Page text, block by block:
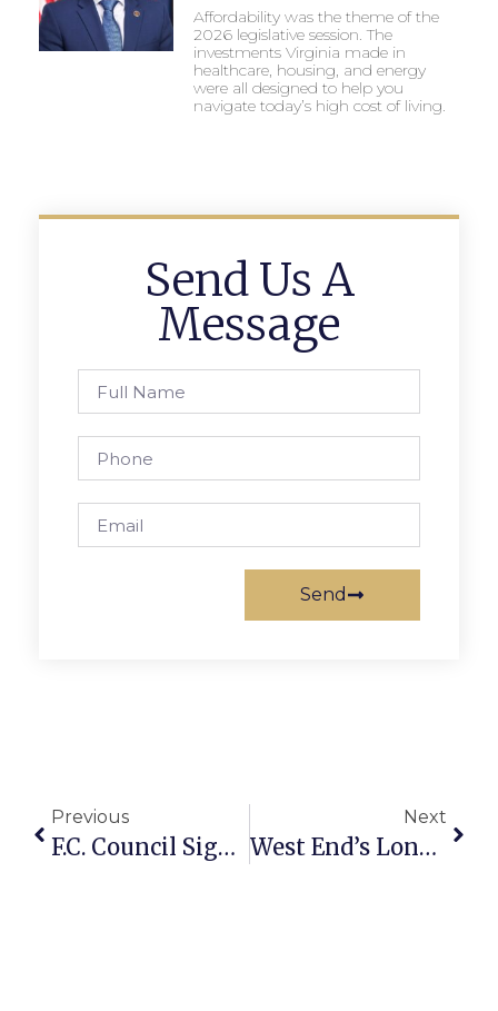
Affordability was the theme of the
2026 legislative session. The
investments Virginia made in
healthcare, housing, and energy
were all designed to help you
navigate today’s high cost of living.
Send Us A
Message
Send
Previous
F.C. Council Signs Off On 8.5¢ Tax Cut For Now
Next
West End’s Long Boulevard Plan To Begin Soon